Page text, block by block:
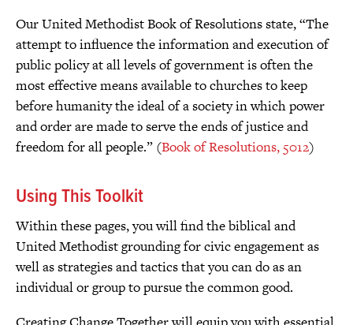
Our United Methodist Book of Resolutions state, “The
attempt to influence the information and execution of
public policy at all levels of government is often the
most effective means available to churches to keep
before humanity the ideal of a society in which power
and order are made to serve the ends of justice and
freedom for all people.” (Book of Resolutions, 5012)
Using This Toolkit
Within these pages, you will find the biblical and
United Methodist grounding for civic engagement as
well as strategies and tactics that you can do as an
individual or group to pursue the common good.